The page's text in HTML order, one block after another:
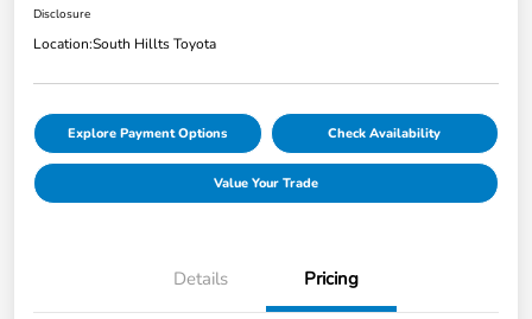
Disclosure
Location:South Hillts Toyota
Explore Payment Options Check Availability
Value Your Trade
Details Pricing